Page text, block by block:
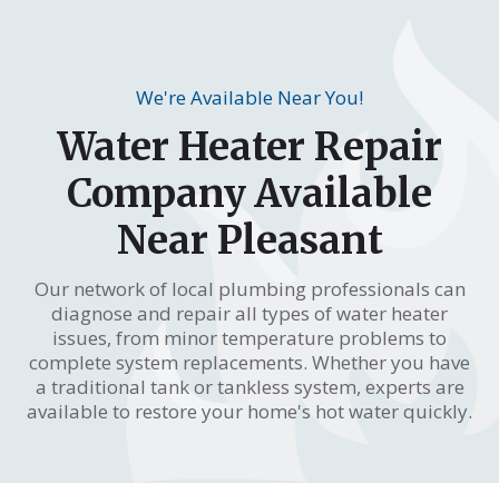
We're Available Near You!
Water Heater Repair
Company Available
Near Pleasant
Our network of local plumbing professionals can
diagnose and repair all types of water heater
issues, from minor temperature problems to
complete system replacements. Whether you have
a traditional tank or tankless system, experts are
available to restore your home's hot water quickly.